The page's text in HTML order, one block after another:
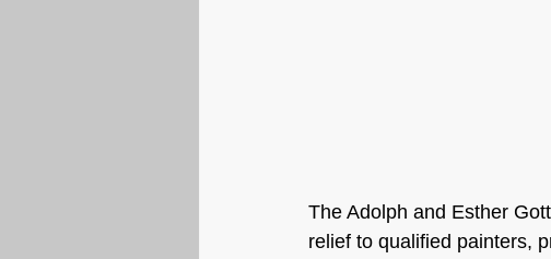
The Adolph and Esther
relief to qualified painters,